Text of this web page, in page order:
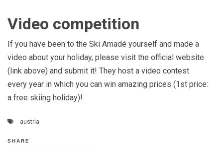
Video competition
If you have been to the Ski Amadé yourself and made a
video about your holiday, please visit the official website
(link above) and submit it! They host a video contest
every year in which you can win amazing prices (1st price:
a free skiing holiday)!
austria
SHARE